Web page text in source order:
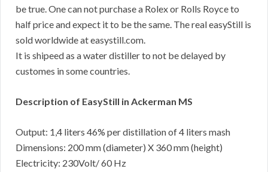
be true. One can not purchase a Rolex or Rolls Royce to
half price and expect it to be the same. The real easyStill is
sold worldwide at easystill.com.
It is shipeed as a water distiller to not be delayed by
customes in some countries.
Description of EasyStill in Ackerman MS
Output: 1,4 liters 46% per distillation of 4 liters mash
Dimensions: 200 mm (diameter) X 360 mm (height)
Electricity: 230Volt/ 60 Hz